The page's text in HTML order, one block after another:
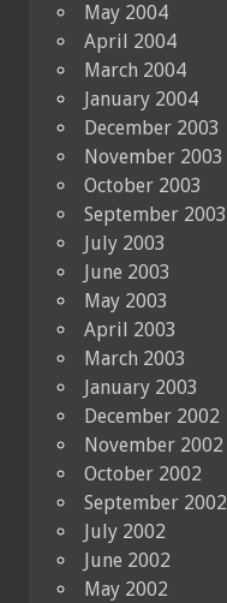
May 2004
April 2004
March 2004
January 2004
December 2003
November 2003
October 2003
September 2003
July 2003
June 2003
May 2003
April 2003
March 2003
January 2003
December 2002
November 2002
October 2002
September 2002
July 2002
June 2002
May 2002